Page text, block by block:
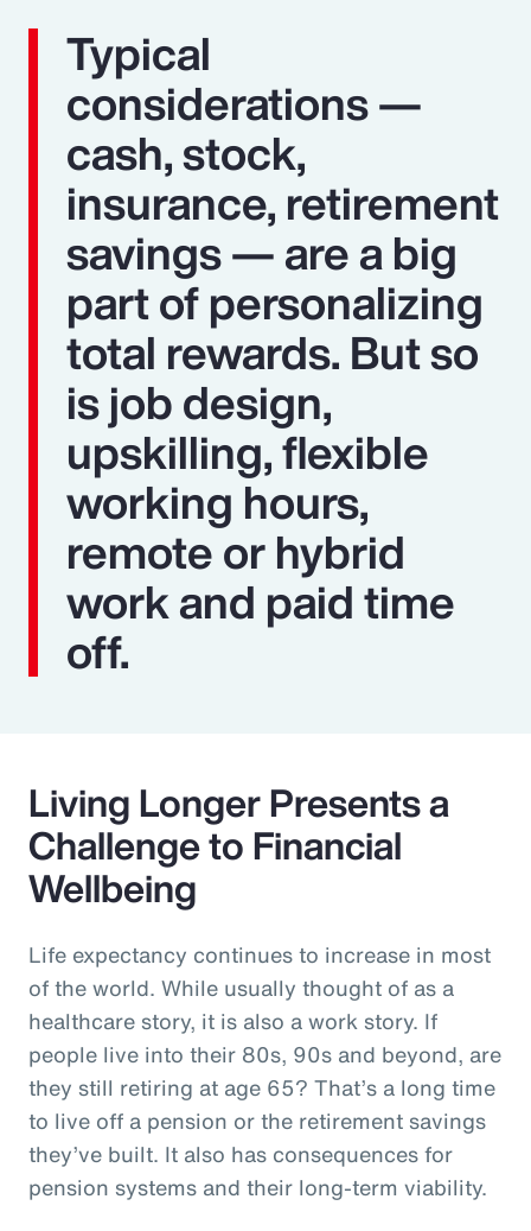
Typical
considerations —
cash, stock,
insurance, retirement
savings — are a big
part of personalizing
total rewards. But so
is job design,
upskilling, flexible
working hours,
remote or hybrid
work and paid time
off.
Living Longer Presents a
Challenge to Financial
Wellbeing
Life expectancy continues to increase in most
of the world. While usually thought of as a
healthcare story, it is also a work story. If
people live into their 80s, 90s and beyond, are
they still retiring at age 65? That’s a long time
to live off a pension or the retirement savings
they’ve built. It also has consequences for
pension systems and their long-term viability.